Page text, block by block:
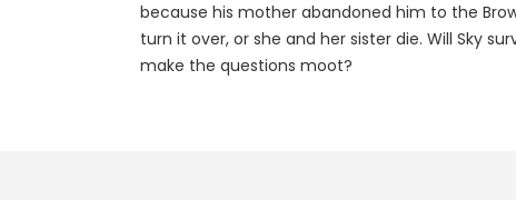
because his mother abandoned him to the
turn it over, or she and her sister die. Will Sky
make the questions moot?